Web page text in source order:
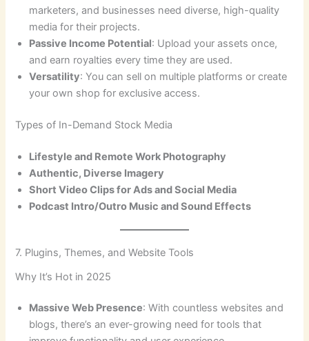
marketers, and businesses need diverse, high-quality
media for their projects.
Passive Income Potential: Upload your assets once,
and earn royalties every time they are used.
Versatility: You can sell on multiple platforms or create
your own shop for exclusive access.
Types of In-Demand Stock Media
Lifestyle and Remote Work Photography
Authentic, Diverse Imagery
Short Video Clips for Ads and Social Media
Podcast Intro/Outro Music and Sound Effects
7. Plugins, Themes, and Website Tools
Why It’s Hot in 2025
Massive Web Presence: With countless websites and
blogs, there’s an ever-growing need for tools that